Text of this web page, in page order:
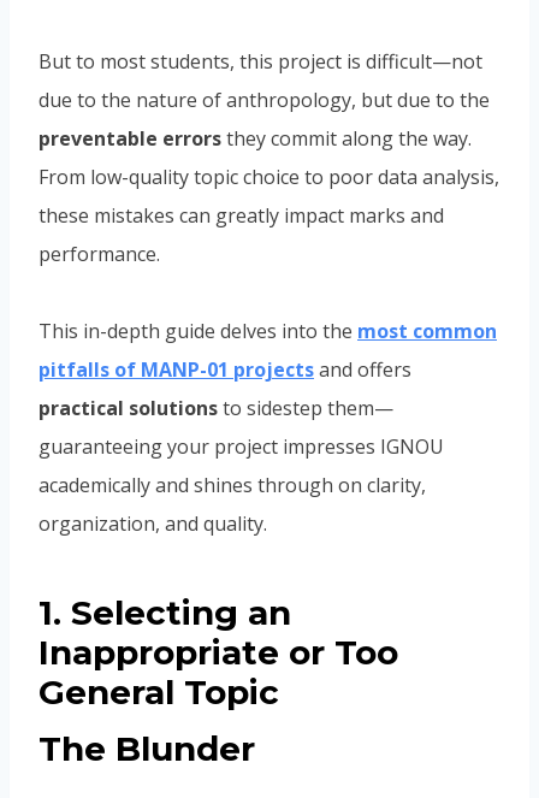
But to most students, this project is difficult—not
due to the nature of anthropology, but due to the
preventable errorsthey commit along the way.
From low-quality topic choice to poor data analysis,
these mistakes can greatly impact marks and
performance.
This in-depth guide delves into the most common
pitfalls of MANP-01 projectsand offers
practical solutionsto sidestep them—
guaranteeing your project impresses IGNOU
academically and shines through on clarity,
organization, and quality.
1. Selecting an
Inappropriate or Too
General Topic
The Blunder